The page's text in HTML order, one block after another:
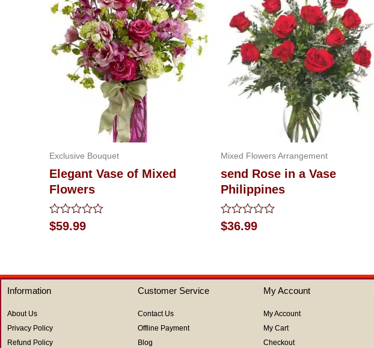
Exclusive Bouquet
Elegant Vase of Mixed
Flowers
Rated
0
$59.99
Mixed Flowers Arrangement
send Rose in a Vase
Philippines
Rated
0
$36.99
Information
About Us
Privacy Policy
Refund Policy
Customer Service
Contact Us
Offline Payment
Blog
My Account
My Account
My Cart
Checkout